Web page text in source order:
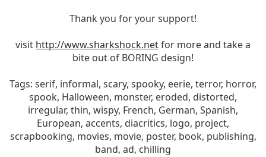
Thank you for your support!
visit http://www.sharkshock.netfor more and take a
bite out of BORING design!
Tags: serif, informal, scary, spooky, eerie, terror, horror,
spook, Halloween, monster, eroded, distorted,
irregular, thin, wispy, French, German, Spanish,
European, accents, diacritics, logo, project,
scrapbooking, movies, movie, poster, book, publishing,
band, ad, chilling